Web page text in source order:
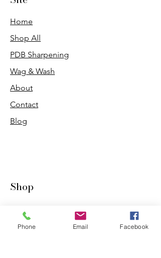
Home
Shop All
PDB Sharpening
Wag & Wash
About
Contact
Blog
Shop
Cats
Phone Email Facebook